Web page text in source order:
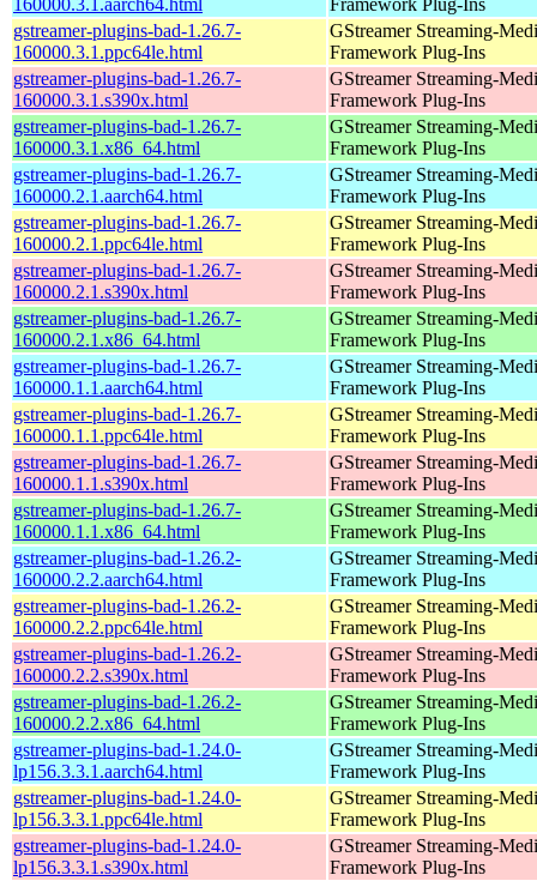
gstreamer-plugins-bad-1.26.7-
160000.3.1.ppc64le.html
GStreamer Streaming-
Framework Plug-Ins
gstreamer-plugins-bad-1.26.7-
160000.3.1.s390x.html
GStreamer Streaming-
Framework Plug-Ins
gstreamer-plugins-bad-1.26.7-
160000.3.1.x86_64.html
GStreamer Streaming-
Framework Plug-Ins
gstreamer-plugins-bad-1.26.7-
160000.2.1.aarch64.html
GStreamer Streaming-
Framework Plug-Ins
gstreamer-plugins-bad-1.26.7-
160000.2.1.ppc64le.html
GStreamer Streaming-
Framework Plug-Ins
gstreamer-plugins-bad-1.26.7-
160000.2.1.s390x.html
GStreamer Streaming-
Framework Plug-Ins
gstreamer-plugins-bad-1.26.7-
160000.2.1.x86_64.html
GStreamer Streaming-
Framework Plug-Ins
gstreamer-plugins-bad-1.26.7-
160000.1.1.aarch64.html
GStreamer Streaming-
Framework Plug-Ins
gstreamer-plugins-bad-1.26.7-
160000.1.1.ppc64le.html
GStreamer Streaming-
Framework Plug-Ins
gstreamer-plugins-bad-1.26.7-
160000.1.1.s390x.html
GStreamer Streaming-
Framework Plug-Ins
gstreamer-plugins-bad-1.26.7-
160000.1.1.x86_64.html
GStreamer Streaming-
Framework Plug-Ins
gstreamer-plugins-bad-1.26.2-
160000.2.2.aarch64.html
GStreamer Streaming-
Framework Plug-Ins
gstreamer-plugins-bad-1.26.2-
160000.2.2.ppc64le.html
GStreamer Streaming-
Framework Plug-Ins
gstreamer-plugins-bad-1.26.2-
160000.2.2.s390x.html
GStreamer Streaming-
Framework Plug-Ins
gstreamer-plugins-bad-1.26.2-
160000.2.2.x86_64.html
GStreamer Streaming-
Framework Plug-Ins
gstreamer-plugins-bad-1.24.0-
lp156.3.3.1.aarch64.html
GStreamer Streaming-
Framework Plug-Ins
gstreamer-plugins-bad-1.24.0-
lp156.3.3.1.ppc64le.html
GStreamer Streaming-
Framework Plug-Ins
gstreamer-plugins-bad-1.24.0-
lp156.3.3.1.s390x.html
GStreamer Streaming-
Framework Plug-Ins